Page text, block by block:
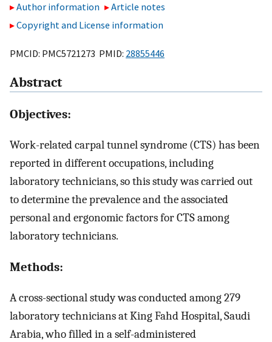
Author information
Article notes
Copyright and License information
PMCID: PMC5721273 PMID: 28855446
Abstract
Objectives:
Work-related carpal tunnel syndrome (CTS) has been
reported in different occupations, including
laboratory technicians, so this study was carried out
to determine the prevalence and the associated
personal and ergonomic factors for CTS among
laboratory technicians.
Methods:
A cross-sectional study was conducted among 279
laboratory technicians at King Fahd Hospital, Saudi
Arabia, who filled in a self-administered